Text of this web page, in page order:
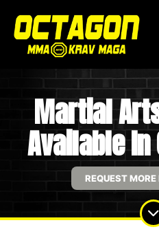
Martial
Available
REQUEST